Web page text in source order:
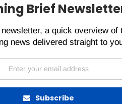
Brief
a quick overview of
news delivered straight to
Subscribe